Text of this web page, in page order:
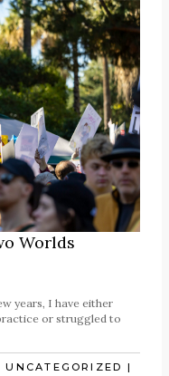
Worlds
years, I have either
or struggled to
UNCATEGORIZED |